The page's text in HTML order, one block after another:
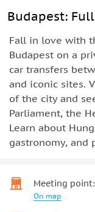
Budapest:
Fall in love with
Budapest on a
car transfers
and iconic sites.
of the city and
Parliament, the
Learn about
gastronomy, and
Meeting
On map